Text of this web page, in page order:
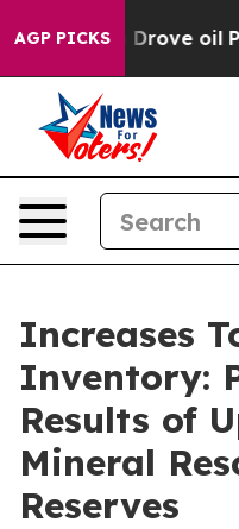
AGP PICKS
oil Prices Higher,
Increases
Inventory:
Results of
Mineral
Reserves